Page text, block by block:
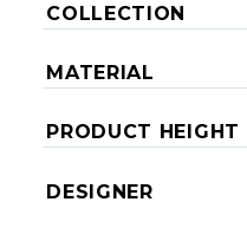
COLLECTION
MATERIAL
PRODUCT HEIGHT
DESIGNER